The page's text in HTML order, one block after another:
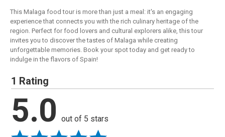
This Malaga food tour is more than just a meal: it's an engaging
experience that connects you with the rich culinary heritage of the
region. Perfect for food lovers and cultural explorers alike, this tour
invites you to discover the tastes of Malaga while creating
unforgettable memories. Book your spot today and get ready to
indulge in the flavors of Spain!
1 Rating
5.0 out of 5 stars